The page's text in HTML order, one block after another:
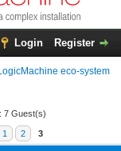
Login Register
eco-system
7 Guest(s)
1 2 3